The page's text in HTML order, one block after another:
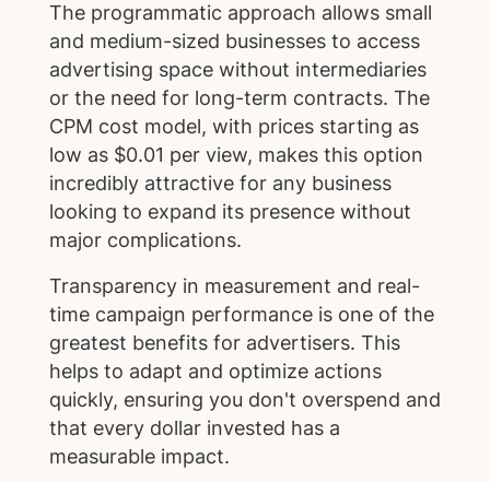
The programmatic approach allows small
and medium-sized businesses to access
advertising space without intermediaries
or the need for long-term contracts. The
CPM cost model, with prices starting as
low as $0.01 per view, makes this option
incredibly attractive for any business
looking to expand its presence without
major complications.
Transparency in measurement and real-
time campaign performance is one of the
greatest benefits for advertisers. This
helps to adapt and optimize actions
quickly, ensuring you don't overspend and
that every dollar invested has a
measurable impact.